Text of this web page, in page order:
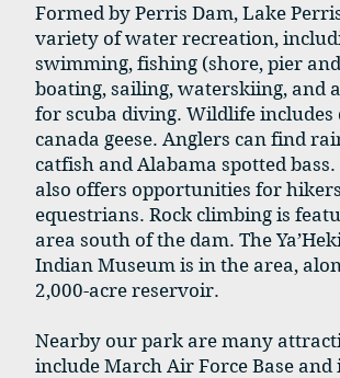
Formed by Perris Dam, Lake
variety of water recreation,
swimming, fishing (shore, pier
boating, sailing, waterskiing, and
for scuba diving. Wildlife includes
canada geese. Anglers can find
catfish and Alabama spotted bass.
also offers opportunities for
equestrians. Rock climbing is
area south of the dam. The
Indian Museum is in the area,
2,000-acre reservoir.
Nearby our park are many
include March Air Force Base